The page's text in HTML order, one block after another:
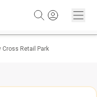
Cross Retail Park